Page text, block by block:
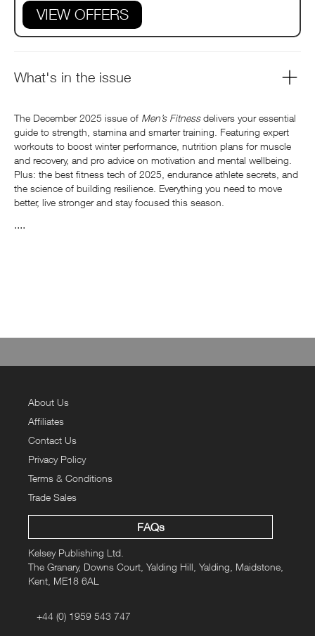
VIEW OFFERS
What's in the issue
The December 2025 issue of Men’s Fitnessdelivers your essential
guide to strength, stamina and smarter training. Featuring expert
workouts to boost winter performance, nutrition plans for muscle
and recovery, and pro advice on motivation and mental wellbeing.
Plus: the best fitness tech of 2025, endurance athlete secrets, and
the science of building resilience. Everything you need to move
better, live stronger and stay focused this season.
About Us
Affiliates
Contact Us
Privacy Policy
Terms & Conditions
Trade Sales
FAQs
Kelsey Publishing Ltd.
The Granary, Downs Court, Yalding Hill, Yalding, Maidstone,
Kent, ME18 6AL
+44 (0) 1959 543 747